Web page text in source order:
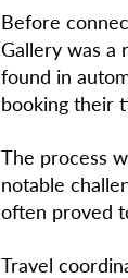
Before
Gallery was a
found in
booking their
The process
notable
often proved
Travel